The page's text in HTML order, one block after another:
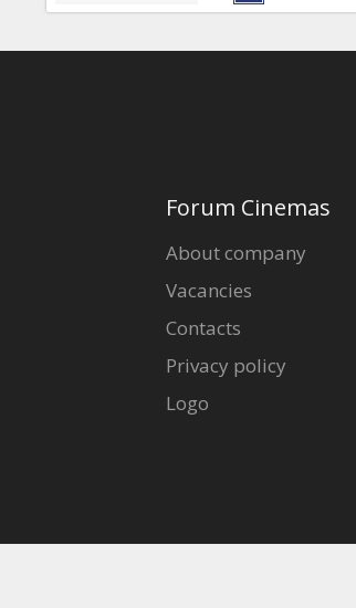
Forum Cinemas
About company
Vacancies
Contacts
Privacy policy
Logo